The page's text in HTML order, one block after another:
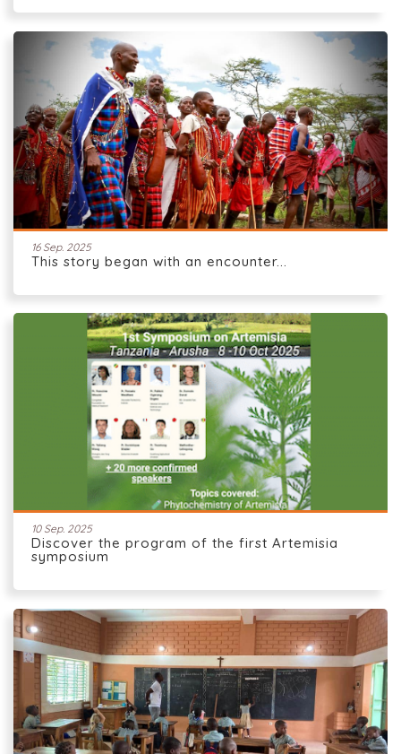
16 Sep. 2025
This story began with an encounter...
10 Sep. 2025
Discover the program of the first Artemisia
symposium